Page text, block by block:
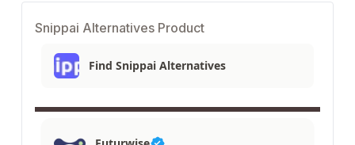
Snippai Alternatives Product
Find Snippai Alternatives